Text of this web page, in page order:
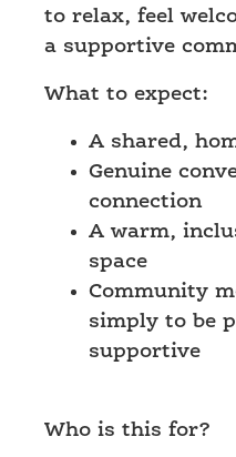
to relax, feel
a supportive
What to expect:
A shared,
Genuine
connection
A warm,
space
Community
simply to be
supportive
Who is this for?